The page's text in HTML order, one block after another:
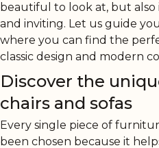
beautiful to look at, but
and inviting. Let us guide
where you can find the
classic design and modern
Discover the
chairs and sofas
Every single piece of
been chosen because it